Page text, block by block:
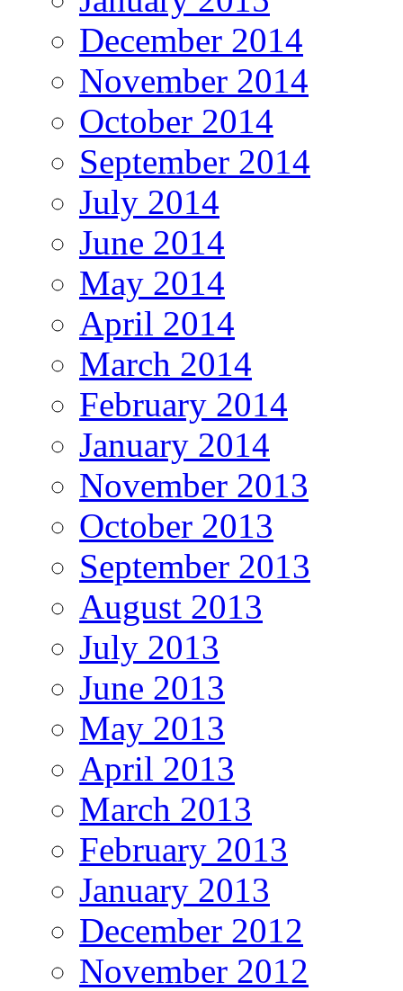
December 2014
November 2014
October 2014
September 2014
July 2014
June 2014
May 2014
April 2014
March 2014
February 2014
January 2014
November 2013
October 2013
September 2013
August 2013
July 2013
June 2013
May 2013
April 2013
March 2013
February 2013
January 2013
December 2012
November 2012